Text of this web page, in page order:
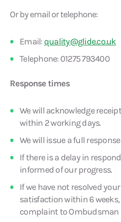
Or by email or telephone:
Email: quality@glide.co.uk
Telephone: 01275 793400
Response times
We will acknowledge
within 2 working days.
We will issue a full
If there is a delay in
informed of our progress.
If we have not resolved
satisfaction within 6
complaint to Ombudsman